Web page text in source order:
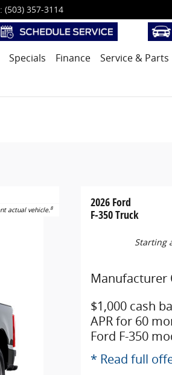
: (503) 357-3114
Specials Finance Service & Parts
actual vehicle.8
2026 Ford
F-350 Truck
Starting
Manufacturer
$1,000 cash
APR for 60
Ford F-350
* Read full